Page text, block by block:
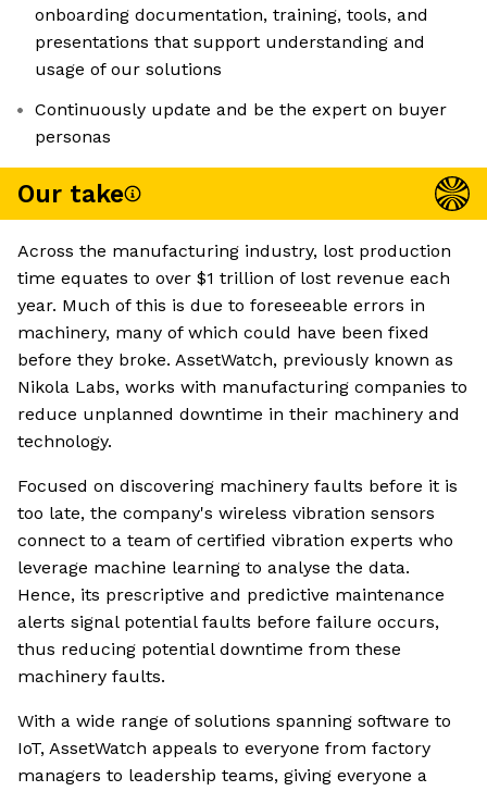
onboarding documentation, training, tools, and
presentations that support understanding and
usage of our solutions
Continuously update and be the expert on buyer
personas
Our take
Across the manufacturing industry, lost production
time equates to over $1 trillion of lost revenue each
year. Much of this is due to foreseeable errors in
machinery, many of which could have been fixed
before they broke. AssetWatch, previously known as
Nikola Labs, works with manufacturing companies to
reduce unplanned downtime in their machinery and
technology.
Focused on discovering machinery faults before it is
too late, the company's wireless vibration sensors
connect to a team of certified vibration experts who
leverage machine learning to analyse the data.
Hence, its prescriptive and predictive maintenance
alerts signal potential faults before failure occurs,
thus reducing potential downtime from these
machinery faults.
With a wide range of solutions spanning software to
IoT, AssetWatch appeals to everyone from factory
managers to leadership teams, giving everyone a